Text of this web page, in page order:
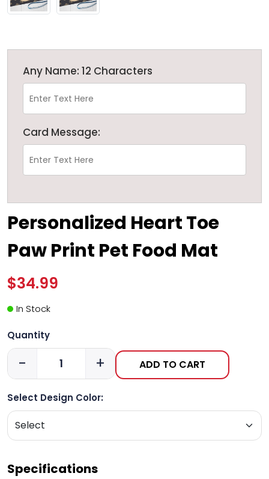
Any Name: 12 Characters
Card Message:
Personalized Heart Toe
Paw Print Pet Food Mat
$34.99
In Stock
Quantity
- + ADD TO CART
Select Design Color:
Specifications